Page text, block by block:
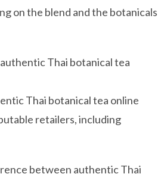
on the blend and the botanicals
Thai botanical tea
Thai botanical tea online
retailers, including
between authentic Thai